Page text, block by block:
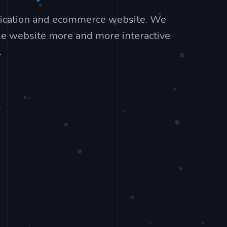
and ecommerce website. We
website more and more interactive